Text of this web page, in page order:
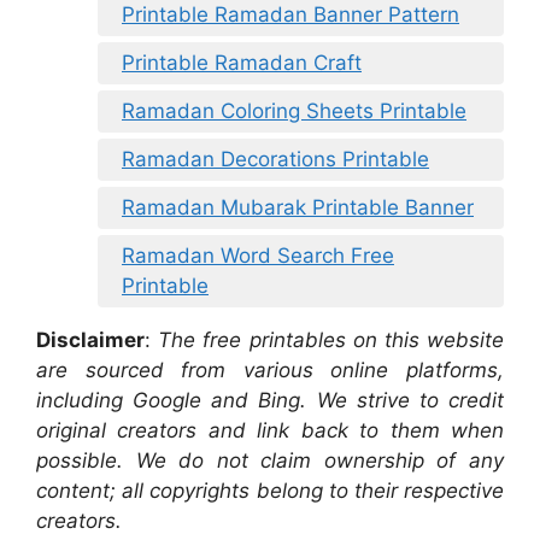
Printable Ramadan Banner Pattern
Printable Ramadan Craft
Ramadan Coloring Sheets Printable
Ramadan Decorations Printable
Ramadan Mubarak Printable Banner
Ramadan Word Search Free
Printable
Disclaimer: The free printables on this website
are sourced from various online platforms,
including Google and Bing. We strive to credit
original creators and link back to them when
possible. We do not claim ownership of any
content; all copyrights belong to their respective
creators.